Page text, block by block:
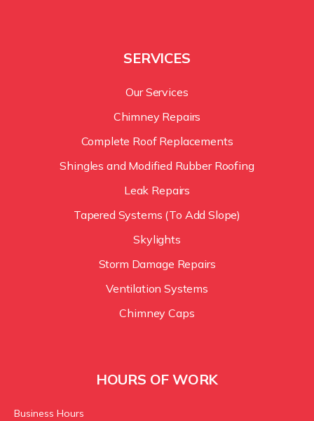
SERVICES
Our Services
Chimney Repairs
Complete Roof Replacements
Shingles and Modified Rubber Roofing
Leak Repairs
Tapered Systems (To Add Slope)
Skylights
Storm Damage Repairs
Ventilation Systems
Chimney Caps
HOURS OF WORK
Business Hours